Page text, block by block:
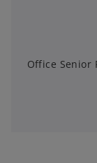
Office Senior